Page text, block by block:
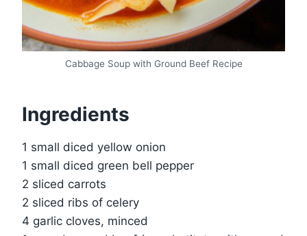
Cabbage Soup with Ground Beef Recipe
Ingredients
1 small diced yellow onion
1 small diced green bell pepper
2 sliced carrots
2 sliced ribs of celery
4 garlic cloves, minced